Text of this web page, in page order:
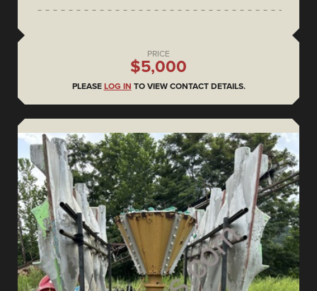
PRICE
$5,000
PLEASE LOG IN TO VIEW CONTACT DETAILS.